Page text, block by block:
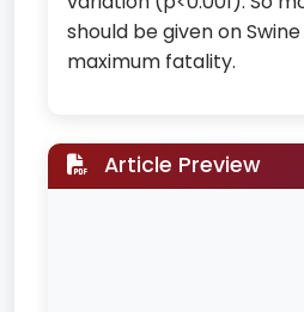
should be given on
maximum fatality.
Article Preview